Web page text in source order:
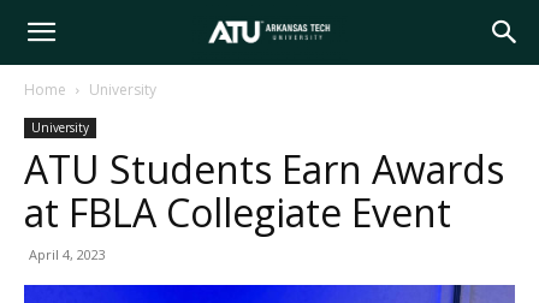
Arkansas
Tech
Home University
University
ATU Students Earn Awards
at FBLA Collegiate Event
April 4, 2023